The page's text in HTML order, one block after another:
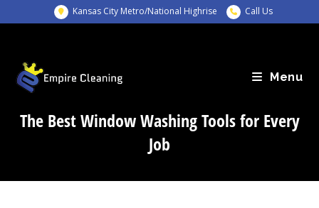
to
Kansas City Metro/National Highrise Call Us
Menu
The Best Window Washing Tools for Every
Job